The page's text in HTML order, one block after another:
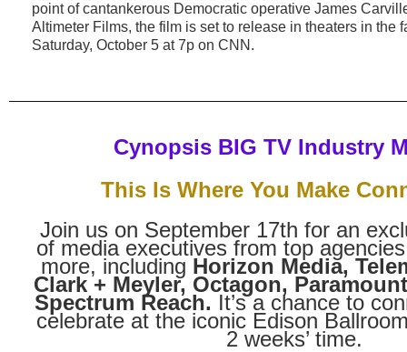
point of cantankerous Democratic operative James
Altimeter Films, the film is set to release in theaters in the
Saturday, October 5 at 7p on CNN.
Cynopsis BIG TV Industry
This Is Where You Make
Join us on September 17th for an
of media executives from top
more, including Horizon Media,
Clark + Meyler, Octagon,
Spectrum Reach. It’s a chance to
celebrate at the iconic Edison
2 weeks’ time.